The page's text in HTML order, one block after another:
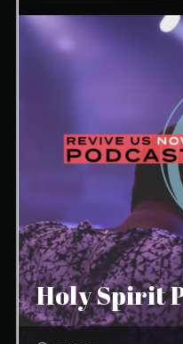
Holy Spirit